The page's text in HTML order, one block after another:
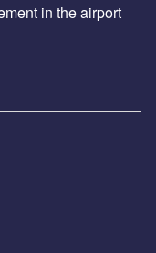
in the airport